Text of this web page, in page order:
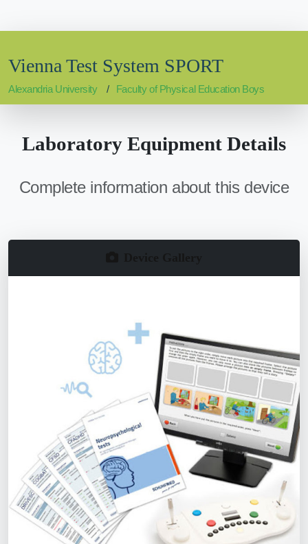
Vienna Test System SPORT
Alexandria University Faculty of Physical Education Boys
Laboratory Equipment Details
Complete information about this device